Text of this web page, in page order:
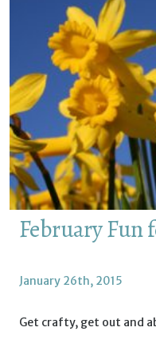
February Fun
January 26th, 2015
Get crafty, get out and